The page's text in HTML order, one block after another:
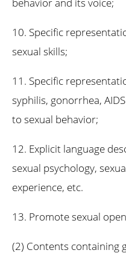
behavior and its voice;
10. Specific
sexual skills;
11. Specific
syphilis, gonorrhea,
to sexual behavior;
12. Explicit language
sexual psychology,
experience, etc.
13. Promote sexual
(2) Contents containing